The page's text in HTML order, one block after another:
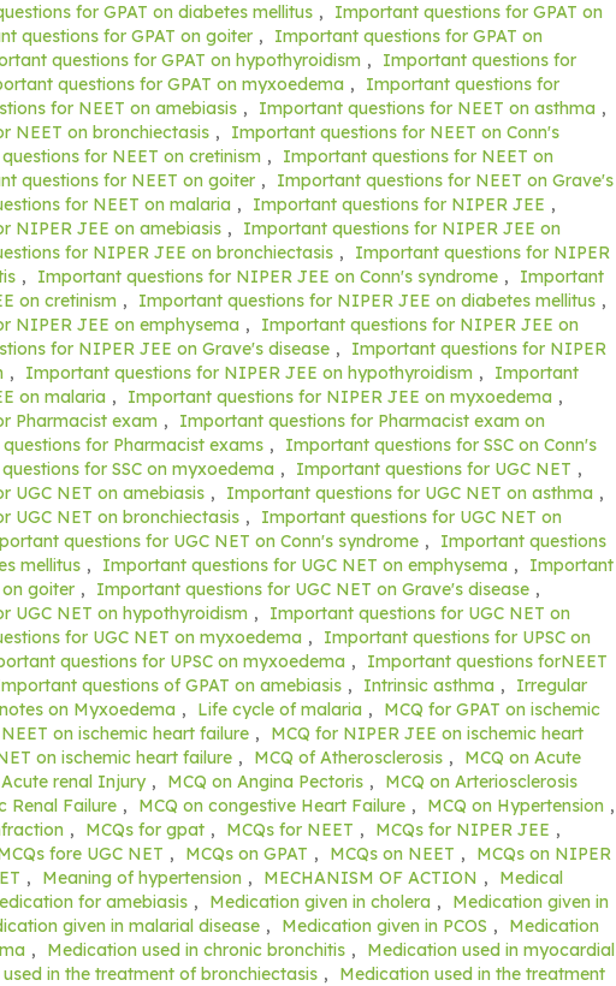
for GPAT on diabetes mellitus ,
Important questions for GPAT on
questions for GPAT on goiter ,
Important questions for GPAT on
questions for GPAT on hypothyroidism ,
Important questions for
questions for GPAT on myxoedema ,
Important questions for
for NEET on amebiasis , Important questions for NEET on asthma ,
NEET on bronchiectasis ,
Important questions for NEET on Conn's
for NEET on cretinism ,
Important questions for NEET on
questions for NEET on goiter ,
Important questions for NEET on Grave's
for NEET on malaria , Important questions for NIPER JEE ,
NIPER JEE on amebiasis ,
Important questions for NIPER JEE on
for NIPER JEE on bronchiectasis ,
Important questions for NIPER
, Important questions for NIPER JEE on Conn's syndrome ,
Important
on cretinism , Important questions for NIPER JEE on diabetes mellitus ,
NIPER JEE on emphysema ,
Important questions for NIPER JEE on
for NIPER JEE on Grave's disease ,
Important questions for NIPER
, Important questions for NIPER JEE on hypothyroidism ,
Important
on malaria , Important questions for NIPER JEE on myxoedema ,
Pharmacist exam ,
Important questions for Pharmacist exam on
for Pharmacist exams ,
Important questions for SSC on Conn's
for SSC on myxoedema , Important questions for UGC NET ,
UGC NET on amebiasis , Important questions for UGC NET on asthma ,
UGC NET on bronchiectasis ,
Important questions for UGC NET on
questions for UGC NET on Conn's syndrome ,
Important questions
mellitus , Important questions for UGC NET on emphysema ,
Important
goiter , Important questions for UGC NET on Grave's disease ,
UGC NET on hypothyroidism ,
Important questions for UGC NET on
for UGC NET on myxoedema ,
Important questions for UPSC on
questions for UPSC on myxoedema ,
Important questions forNEET
questions of GPAT on amebiasis , Intrinsic asthma ,
Irregular
on Myxoedema , Life cycle of malaria ,
MCQ for GPAT on ischemic
on ischemic heart failure ,
MCQ for NIPER JEE on ischemic heart
on ischemic heart failure , MCQ of Atherosclerosis ,
MCQ on Acute
Acute renal Injury , MCQ on Angina Pectoris ,
MCQ on Arteriosclerosis
Renal Failure , MCQ on congestive Heart Failure , MCQ on Hypertension ,
, MCQs for gpat , MCQs for NEET , MCQs for NIPER JEE ,
fore UGC NET , MCQs on GPAT , MCQs on NEET ,
MCQs on NIPER
, Meaning of hypertension , MECHANISM OF ACTION ,
Medical
for amebiasis , Medication given in cholera ,
Medication given in
given in malarial disease , Medication given in PCOS ,
Medication
, Medication used in chronic bronchitis ,
Medication used in myocardial
in the treatment of bronchiectasis ,
Medication used in the treatment